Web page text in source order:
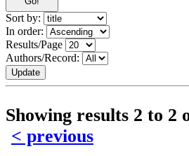
Sort by:
In order:
Results/Page
Authors/Record:
Showing results 2 to 2
< previous